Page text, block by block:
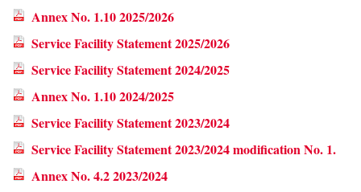
Annex No. 1.10 2025/2026
Service Facility Statement 2025/2026
Service Facility Statement 2024/2025
Annex No. 1.10 2024/2025
Service Facility Statement 2023/2024
Service Facility Statement 2023/2024 modification No. 1.
Annex No. 4.2 2023/2024